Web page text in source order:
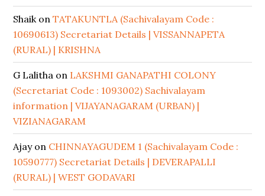
ShaikonTATAKUNTLA (Sachivalayam Code :
10690613) Secretariat Details | VISSANNAPETA
(RURAL) | KRISHNA
G Lalitha on LAKSHMI GANAPATHI COLONY
(Secretariat Code : 1093002) Sachivalayam
information | VIJAYANAGARAM (URBAN) |
VIZIANAGARAM
Ajayon CHINNAYAGUDEM 1 (Sachivalayam Code :
10590777) Secretariat Details | DEVERAPALLI
(RURAL) | WEST GODAVARI